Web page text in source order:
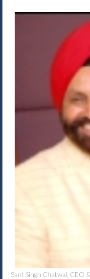
Sant Singh Chatwal, CEO